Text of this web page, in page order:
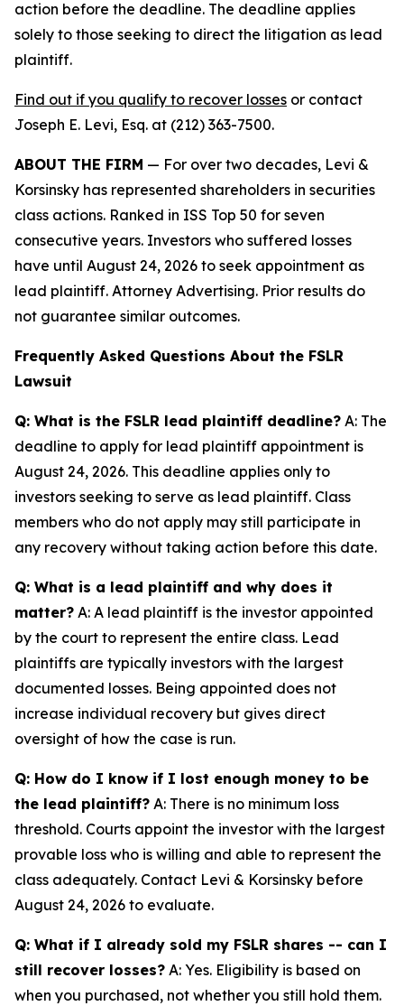
action before the deadline. The deadline applies
solely to those seeking to direct the litigation as lead
plaintiff.
Find out if you qualify to recover losses or contact
Joseph E. Levi, Esq. at (212) 363-7500.
ABOUT THE FIRM — For over two decades, Levi &
Korsinsky has represented shareholders in securities
class actions. Ranked in ISS Top 50 for seven
consecutive years. Investors who suffered losses
have until August 24, 2026 to seek appointment as
lead plaintiff. Attorney Advertising. Prior results do
not guarantee similar outcomes.
Frequently Asked Questions About the FSLR
Lawsuit
Q: What is the FSLR lead plaintiff deadline? A: The
deadline to apply for lead plaintiff appointment is
August 24, 2026. This deadline applies only to
investors seeking to serve as lead plaintiff. Class
members who do not apply may still participate in
any recovery without taking action before this date.
Q: What is a lead plaintiff and why does it
matter? A: A lead plaintiff is the investor appointed
by the court to represent the entire class. Lead
plaintiffs are typically investors with the largest
documented losses. Being appointed does not
increase individual recovery but gives direct
oversight of how the case is run.
Q: How do I know if I lost enough money to be
the lead plaintiff? A: There is no minimum loss
threshold. Courts appoint the investor with the largest
provable loss who is willing and able to represent the
class adequately. Contact Levi & Korsinsky before
August 24, 2026 to evaluate.
Q: What if I already sold my FSLR shares -- can I
still recover losses? A: Yes. Eligibility is based on
when you purchased, not whether you still hold them.